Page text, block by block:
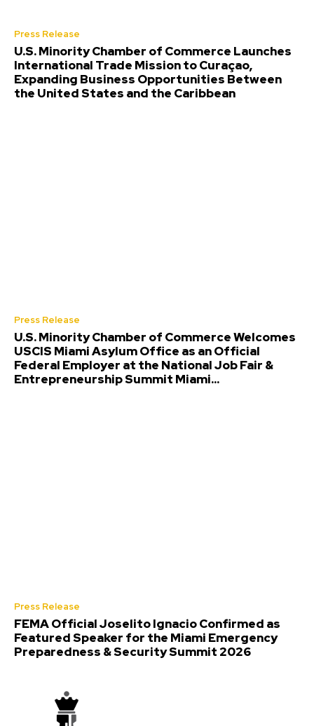
Press Release
U.S. Minority Chamber of Commerce Launches
International Trade Mission to Curaçao,
Expanding Business Opportunities Between
the United States and the Caribbean
Press Release
U.S. Minority Chamber of Commerce Welcomes
USCIS Miami Asylum Office as an Official
Federal Employer at the National Job Fair &
Entrepreneurship Summit Miami...
Press Release
FEMA Official Joselito Ignacio Confirmed as
Featured Speaker for the Miami Emergency
Preparedness & Security Summit 2026